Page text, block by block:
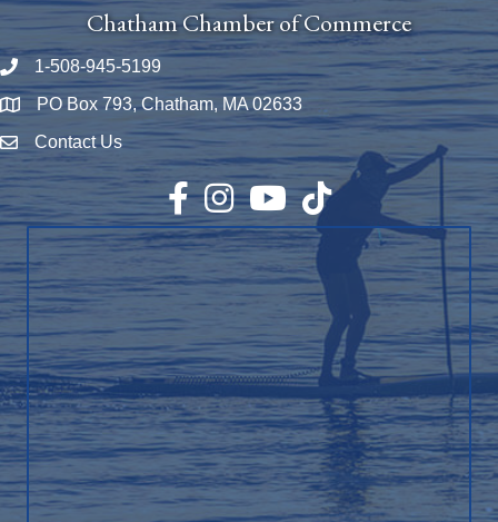
Chatham Chamber of Commerce
Phone number
1-508-945-5199
Map PO Box 793, Chatham, MA 02633
Envelope Icon
Contact Us
Facebook
InstagramYouTubeTikTok